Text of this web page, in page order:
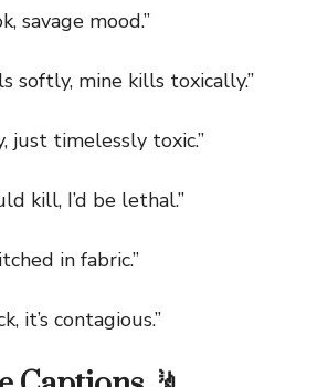
savage mood.”
mine kills toxically.”
timelessly toxic.”
kill, I’d be lethal.”
in fabric.”
it’s contagious.”